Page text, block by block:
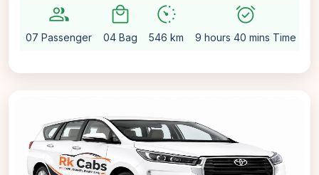
group
07 Passenger
local_mall
04 Bag
avg_pace
546 km
alarm_on
9 hours 40 mins Time